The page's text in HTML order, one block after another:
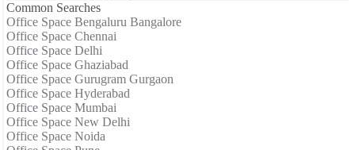
Common Searches
Office Space Bengaluru Bangalore
Office Space Chennai
Office Space Delhi
Office Space Ghaziabad
Office Space Gurugram Gurgaon
Office Space Hyderabad
Office Space Mumbai
Office Space New Delhi
Office Space Noida